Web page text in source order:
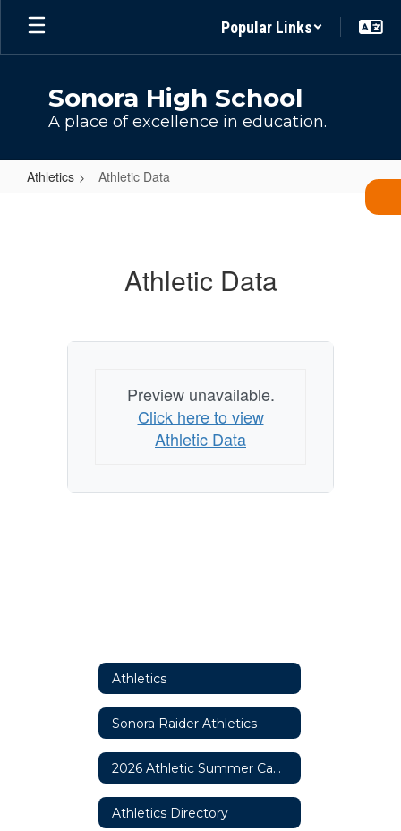
Skip
main
Popular Links
Sonora High School
A place of excellence in education.
Athletics Athletic Data
Athletic Data
Preview unavailable.
Click here to view
Athletic Data
Athletics
Sonora Raider Athletics
2026 Athletic Summer Camp Information
Athletics Directory